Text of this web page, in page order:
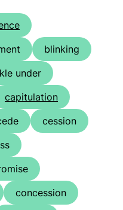
blinking
under
capitulation
cession
concession